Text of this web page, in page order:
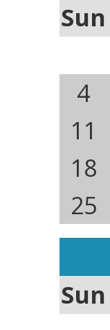
Sun
4
11
18
25
Sun